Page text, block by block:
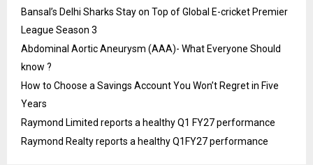
Bansal’s Delhi Sharks Stay on Top of Global E-cricket Premier
League Season 3
Abdominal Aortic Aneurysm (AAA)- What Everyone Should
know ?
How to Choose a Savings Account You Won’t Regret in Five
Years
Raymond Limited reports a healthy Q1 FY27 performance
Raymond Realty reports a healthy Q1FY27 performance